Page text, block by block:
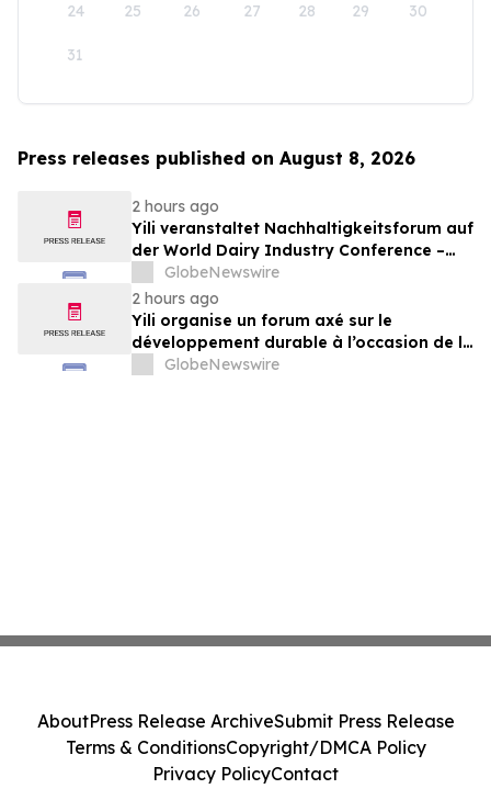
24 25 26 27 28 29 30
31
Press releases published on August 8, 2026
2 hours ago
Yili veranstaltet Nachhaltigkeitsforum auf
der World Dairy Industry Conference –
gemeinsam auf dem Weg in eine neue Ära
der Milchwirtschaft nach 2030
GlobeNewswire
2 hours ago
Yili organise un forum axé sur le
développement durable à l’occasion de la
Conférence mondiale de l’industrie
GlobeNewswire
AboutPress Release ArchiveSubmit Press Release
Terms & ConditionsCopyright/DMCA Policy
Privacy PolicyContact